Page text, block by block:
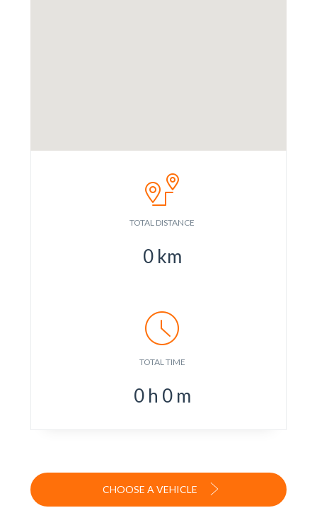
TOTAL DISTANCE
0 km
TOTAL TIME
0 h 0 m
CHOOSE A VEHICLE